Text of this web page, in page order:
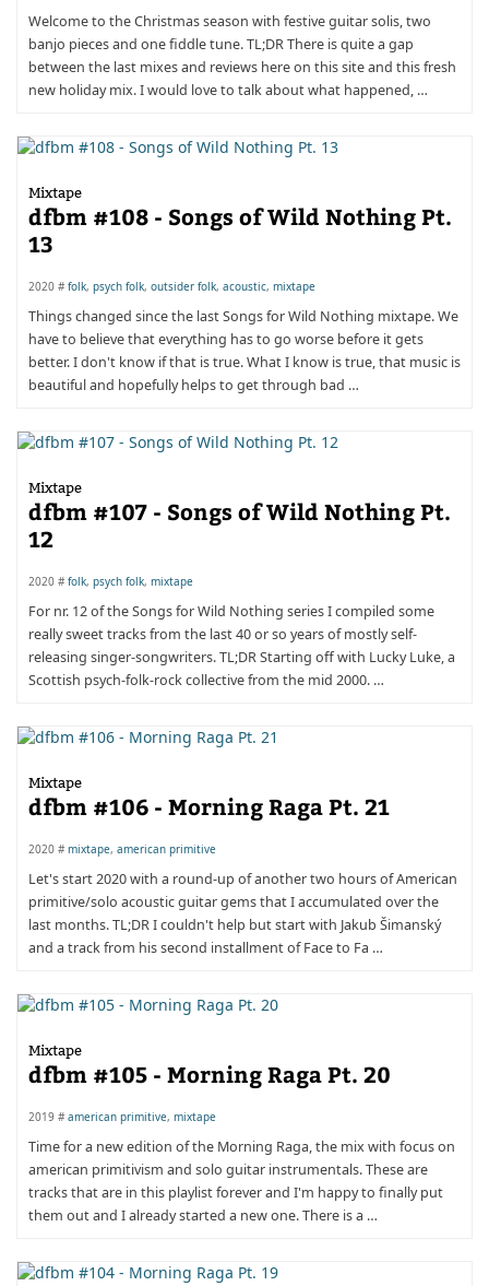
Welcome to the Christmas season with festive guitar solis, two
banjo pieces and one fiddle tune. TL;DR There is quite a gap
between the last mixes and reviews here on this site and this fresh
new holiday mix. I would love to talk about what happened, …
Mixtape
dfbm #108 - Songs of Wild Nothing Pt.
13
2020 #folk, psych folk, outsider folk, acoustic, mixtape
Things changed since the last Songs for Wild Nothing mixtape. We
have to believe that everything has to go worse before it gets
better. I don't know if that is true. What I know is true, that music is
beautiful and hopefully helps to get through bad …
Mixtape
dfbm #107 - Songs of Wild Nothing Pt.
12
2020 #folk, psych folk, mixtape
For nr. 12 of the Songs for Wild Nothing series I compiled some
really sweet tracks from the last 40 or so years of mostly self-
releasing singer-songwriters. TL;DR Starting off with Lucky Luke, a
Scottish psych-folk-rock collective from the mid 2000. …
Mixtape
dfbm #106 - Morning Raga Pt. 21
2020 #mixtape, american primitive
Let's start 2020 with a round-up of another two hours of American
primitive/solo acoustic guitar gems that I accumulated over the
last months. TL;DR I couldn't help but start with Jakub Šimanský
and a track from his second installment of Face to Fa …
Mixtape
dfbm #105 - Morning Raga Pt. 20
2019 #american primitive, mixtape
Time for a new edition of the Morning Raga, the mix with focus on
american primitivism and solo guitar instrumentals. These are
tracks that are in this playlist forever and I'm happy to finally put
them out and I already started a new one. There is a …